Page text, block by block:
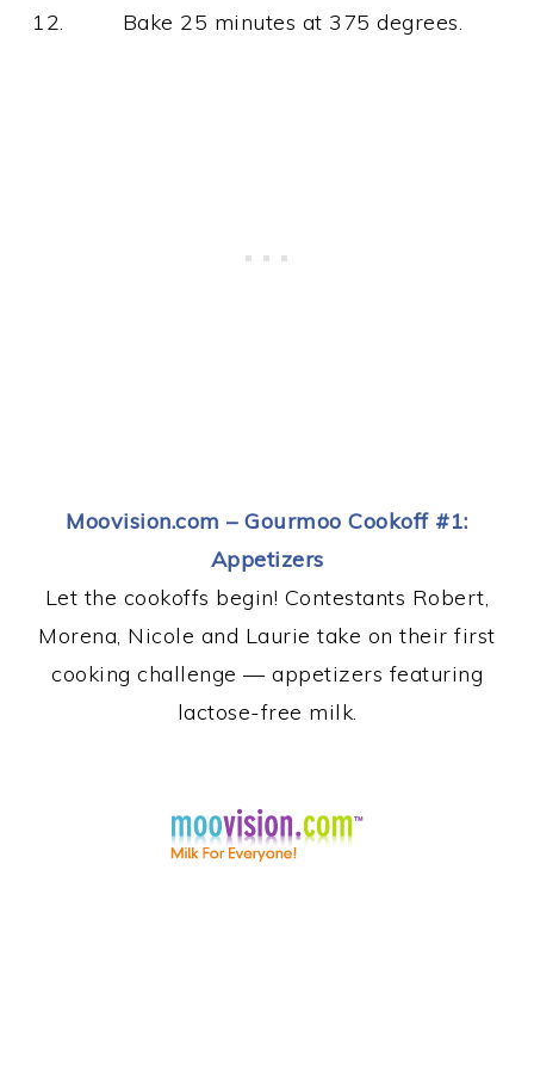
Bake 25 minutes at 375 degrees.
Moovision.com – Gourmoo Cookoff #1:
Appetizers
Let the cookoffs begin! Contestants Robert,
Morena, Nicole and Laurie take on their first
cooking challenge — appetizers featuring
lactose-free milk.